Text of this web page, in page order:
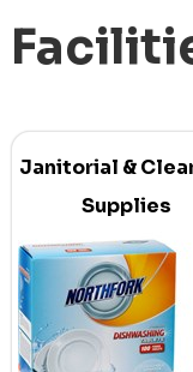
Janitorial &
Supplies